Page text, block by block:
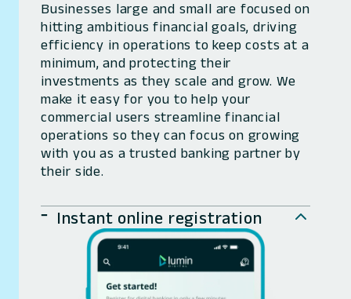
Businesses large and small are focused on
hitting ambitious financial goals, driving
efficiency in operations to keep costs at a
minimum, and protecting their
investments as they scale and grow. We
make it easy for you to help your
commercial users streamline financial
operations so they can focus on growing
with you as a trusted banking partner by
their side.
Instant online registration